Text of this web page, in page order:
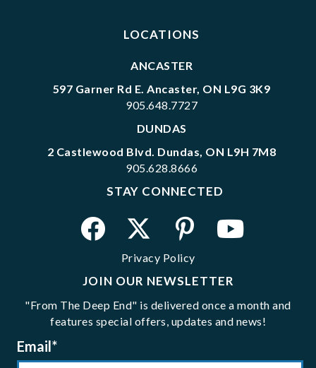
LOCATIONS
ANCASTER
597 Garner Rd E. Ancaster, ON L9G 3K9
905.648.7727
DUNDAS
2 Castlewood Blvd. Dundas, ON L9H 7M8
905.628.8666
STAY CONNECTED
Privacy Policy
JOIN OUR NEWSLETTER
"From The Deep End" is delivered once a month and
features special offers, updates and news!
Email*